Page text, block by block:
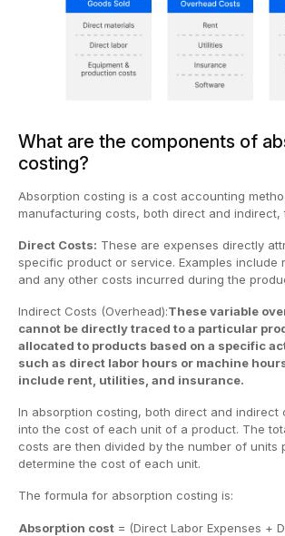
What are the components of
costing?
Absorption costing is a cost accounting
manufacturing costs, both direct and indirect,
Direct Costs: These are expenses directly
specific product or service. Examples include
and any other costs incurred during the
Indirect Costs (Overhead):These variable
cannot be directly traced to a particular
allocated to products based on a specific
such as direct labor hours or machine
include rent, utilities, and insurance.
In absorption costing, both direct and indirect
into the cost of each unit of a product. The
costs are then divided by the number of units
determine the cost of each unit.
The formula for absorption costing is:
Absorption cost = (Direct Labor Expenses +